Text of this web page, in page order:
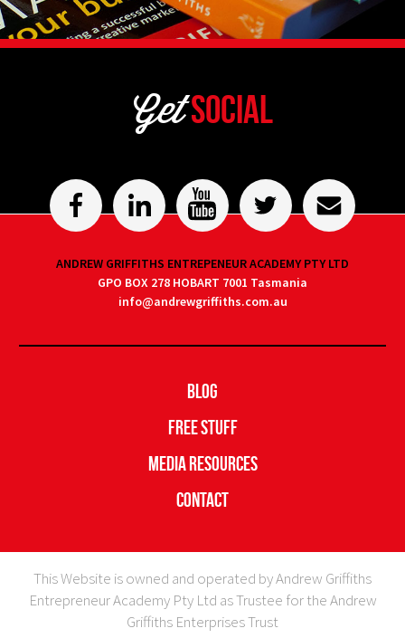
GetSocial
ANDREW GRIFFITHS ENTREPENEUR ACADEMY PTY LTD
GPO BOX 278 HOBART 7001 Tasmania
info@andrewgriffiths.com.au
Blog
Free Stuff
Media Resources
Contact
This Website is owned and operated by Andrew Griffiths
Entrepreneur Academy Pty Ltd as Trustee for the Andrew
Griffiths Enterprises Trust